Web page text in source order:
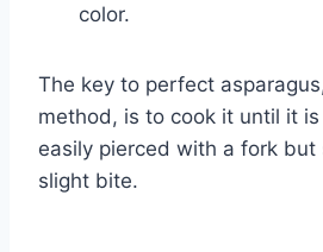
color.
The key to perfect
method, is to cook it until it
easily pierced with a fork but
slight bite.